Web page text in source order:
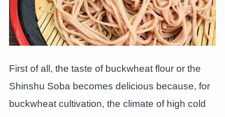
First of all, the taste of buckwheat flour or the
Shinshu Soba becomes delicious because, for
buckwheat cultivation, the climate of high cold